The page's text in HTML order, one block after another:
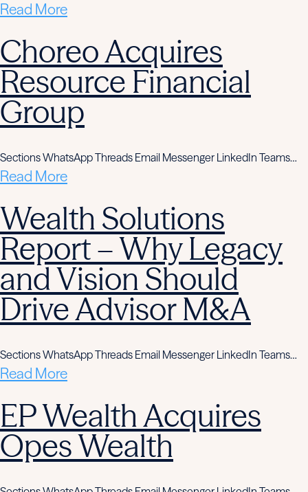
Read More
Choreo Acquires
Resource Financial
Group
Sections WhatsApp Threads Email Messenger LinkedIn Teams…
Read More
Wealth Solutions
Report – Why Legacy
and Vision Should
Drive Advisor M&A
Sections WhatsApp Threads Email Messenger LinkedIn Teams…
Read More
EP Wealth Acquires
Opes Wealth